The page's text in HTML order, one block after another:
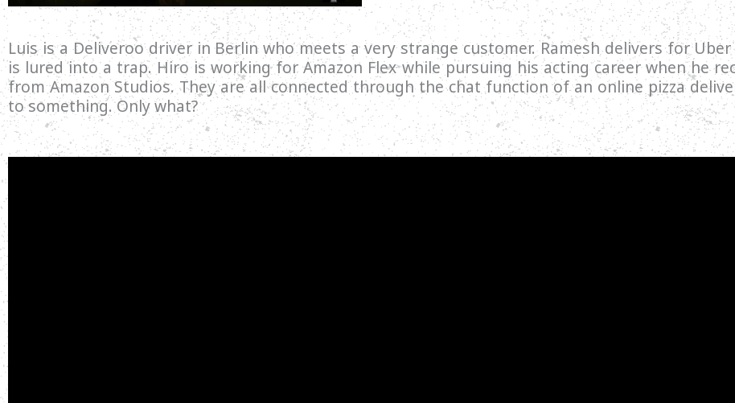
Luis is a Deliveroo driver in Berlin who meets a very strange customer. Ramesh delivers for
is lured into a trap. Hiro is working for Amazon Flex while pursuing his acting career when he
from Amazon Studios. They are all connected through the chat function of an online pizza
to something. Only what?